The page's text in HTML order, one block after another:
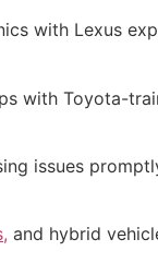
with Lexus
with Toyota-
issues
and hybrid